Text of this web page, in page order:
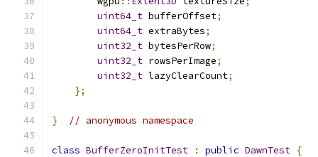
uint64_t bufferOffset;
uint64_t extraBytes;
uint32_t bytesPerRow;
uint32_t rowsPerImage;
uint32_t lazyClearCount;
};
} // anonymous namespace
class BufferZeroInitTest : public DawnTest {